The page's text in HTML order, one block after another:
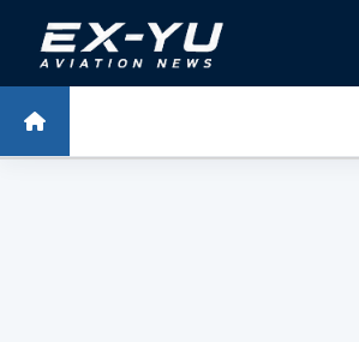
Skip to main content